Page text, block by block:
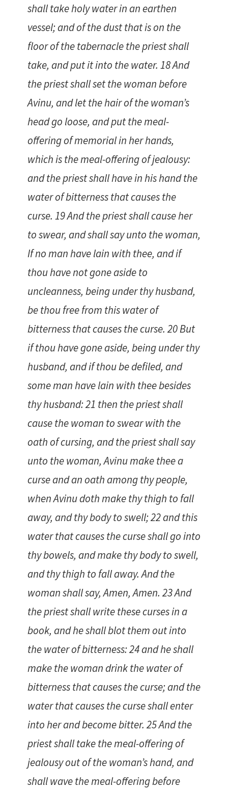
shall take holy water in an earthen
vessel; and of the dust that is on the
floor of the tabernacle the priest shall
take, and put it into the water. 18 And
the priest shall set the woman before
Avinu, and let the hair of the woman’s
head go loose, and put the meal-
offering of memorial in her hands,
which is the meal-offering of jealousy:
and the priest shall have in his hand the
water of bitterness that causes the
curse. 19 And the priest shall cause her
to swear, and shall say unto the woman,
If no man have lain with thee, and if
thou have not gone aside to
uncleanness, being under thy husband,
be thou free from this water of
bitterness that causes the curse. 20 But
if thou have gone aside, being under thy
husband, and if thou be defiled, and
some man have lain with thee besides
thy husband: 21 then the priest shall
cause the woman to swear with the
oath of cursing, and the priest shall say
unto the woman, Avinu make thee a
curse and an oath among thy people,
when Avinu doth make thy thigh to fall
away, and thy body to swell; 22 and this
water that causes the curse shall go into
thy bowels, and make thy body to swell,
and thy thigh to fall away. And the
woman shall say, Amen, Amen. 23 And
the priest shall write these curses in a
book, and he shall blot them out into
the water of bitterness: 24 and he shall
make the woman drink the water of
bitterness that causes the curse; and the
water that causes the curse shall enter
into her and become bitter. 25 And the
priest shall take the meal-offering of
jealousy out of the woman’s hand, and
shall wave the meal-offering before